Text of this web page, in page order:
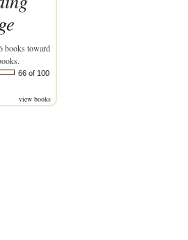
books toward
66 of 100
view books